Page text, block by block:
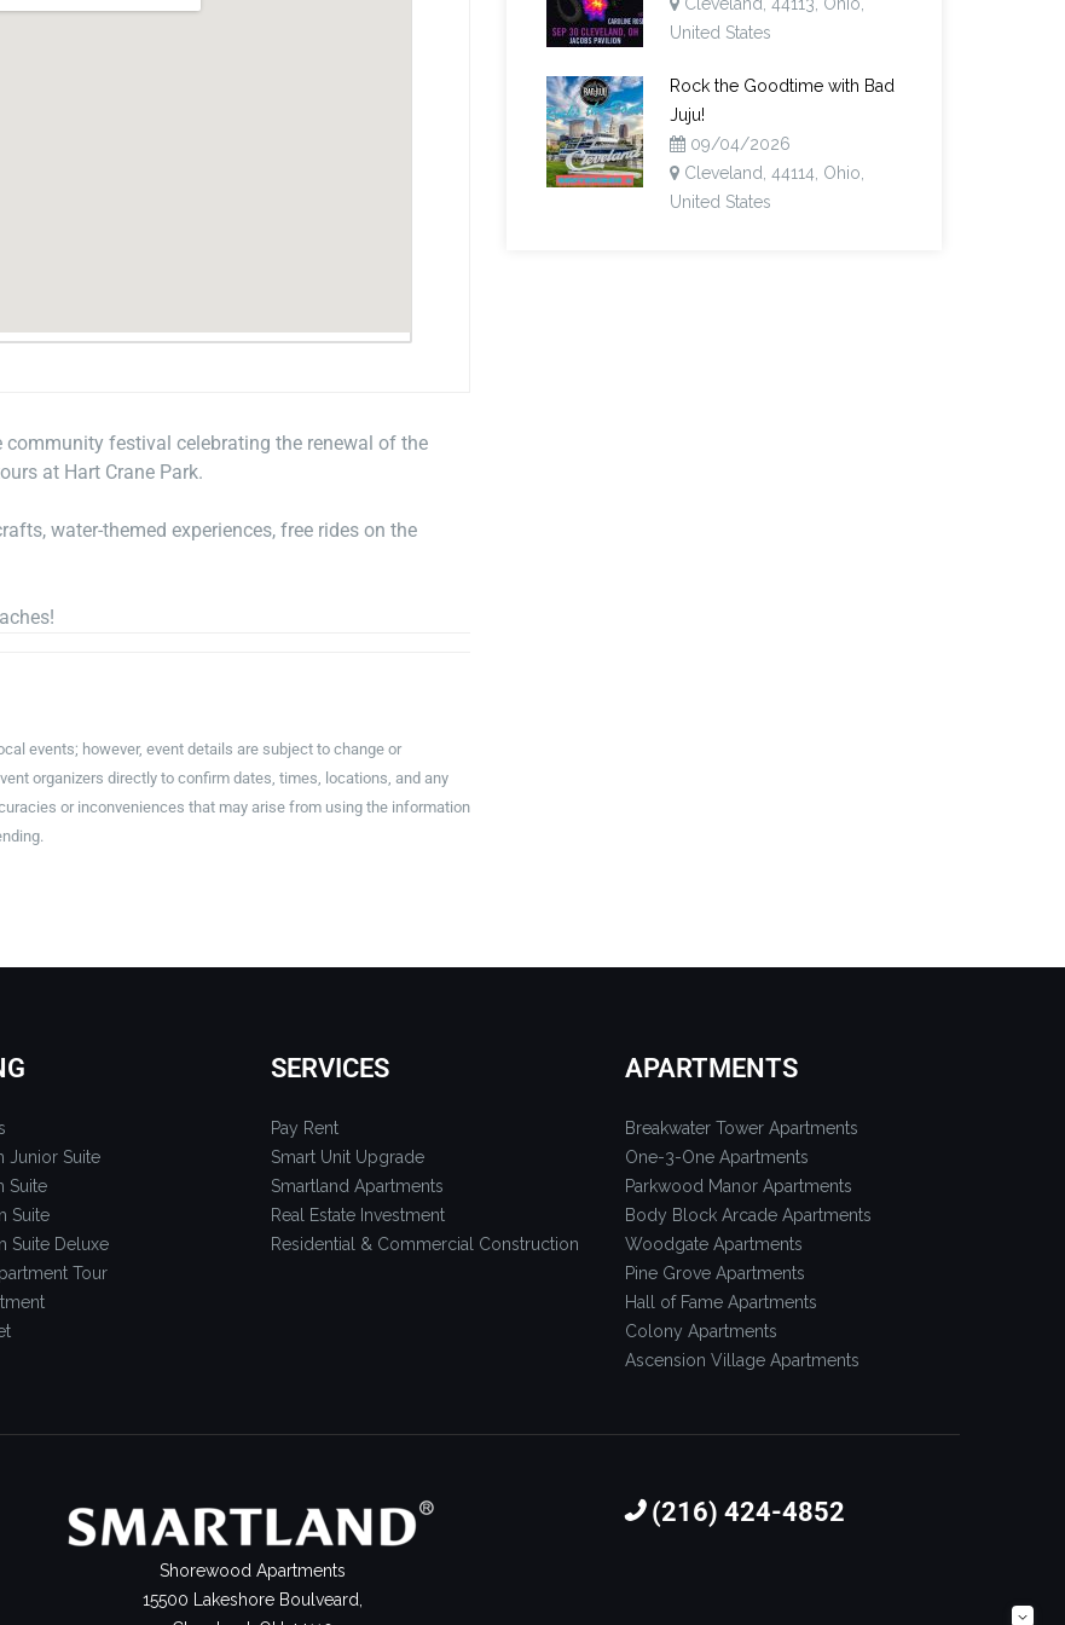
community festival celebrating the renewal of the
at Hart Crane Park.
water-themed experiences, free rides on the
events; however, event details are subject to change or
organizers directly to confirm dates, times, locations, and any
or inconveniences that may arise from using the information
United States
Rock the Goodtime with Bad
Juju!
09/04/2026
Cleveland, 44114, Ohio,
United States
Junior Suite
Suite
Suite
Suite Deluxe
Tour
SERVICES
Pay Rent
Smart Unit Upgrade
Smartland Apartments
Real Estate Investment
Residential & Commercial Construction
APARTMENTS
Breakwater Tower Apartments
One-3-One Apartments
Parkwood Manor Apartments
Body Block Arcade Apartments
Woodgate Apartments
Pine Grove Apartments
Hall of Fame Apartments
Colony Apartments
Ascension Village Apartments
Shorewood Apartments
15500 Lakeshore Boulveard,
(216) 424-4852